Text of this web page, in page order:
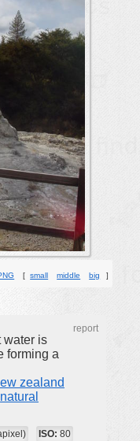
[small middle big ]
report
water is
forming a
zealand
natural
ISO: 80